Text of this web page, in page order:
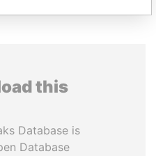
this
Database is
Database